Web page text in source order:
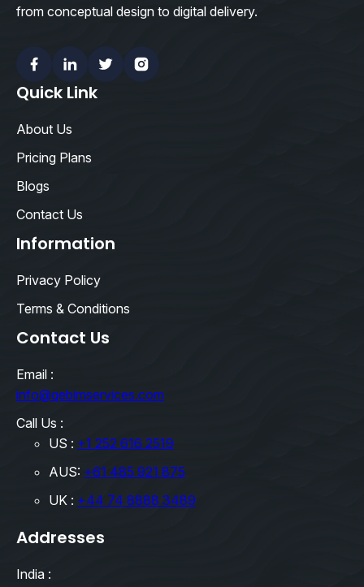
from conceptual design to digital delivery.
FacebookLinkedinTwitterInstagram
Quick Link
About Us
Pricing Plans
Blogs
Contact Us
Information
Privacy Policy
Terms & Conditions
Contact Us
Email :
info@qebimservices.com
Call Us :
US : +1 252 616 2519
AUS: +61 485 921 875
UK : +44 74 8888 3489
Addresses
India :